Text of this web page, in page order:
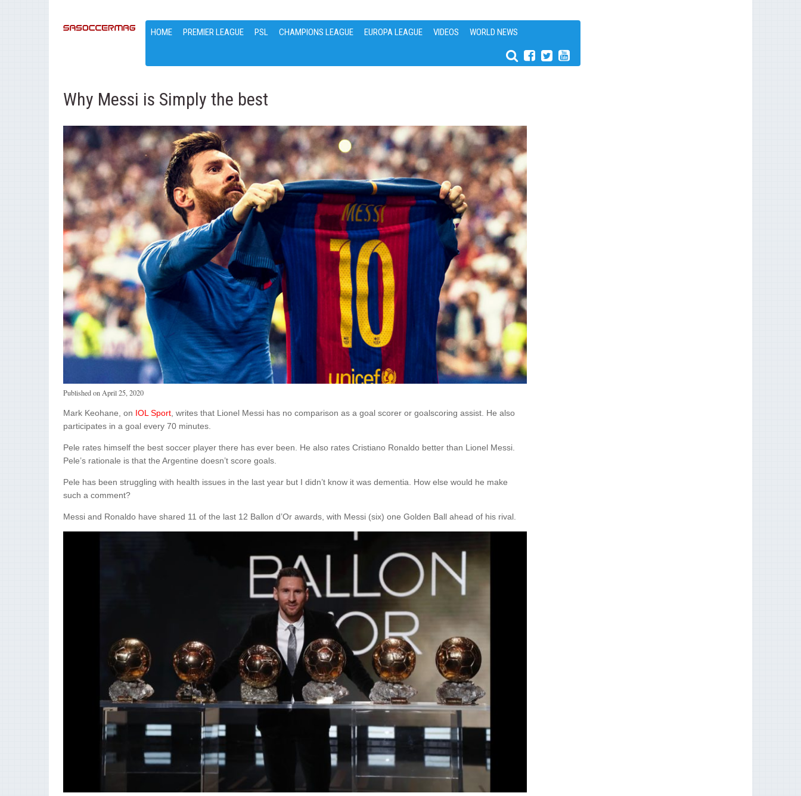
HOME PREMIER LEAGUE PSL CHAMPIONS LEAGUE EUROPA LEAGUE VIDEOS WORLD NEWS
Why Messi is Simply the best
Published on April 25, 2020
Mark Keohane, on IOL Sport, writes that Lionel Messi has no comparison as a goal scorer or goalscoring assist. He also
participates in a goal every 70 minutes.
Pele rates himself the best soccer player there has ever been. He also rates Cristiano Ronaldo better than Lionel Messi.
Pele’s rationale is that the Argentine doesn’t score goals.
Pele has been struggling with health issues in the last year but I didn’t know it was dementia. How else would he make
such a comment?
Messi and Ronaldo have shared 11 of the last 12 Ballon d’Or awards, with Messi (six) one Golden Ball ahead of his rival.